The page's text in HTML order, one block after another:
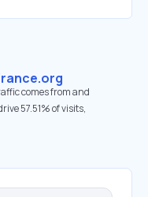
comes from and
57.51% of visits,